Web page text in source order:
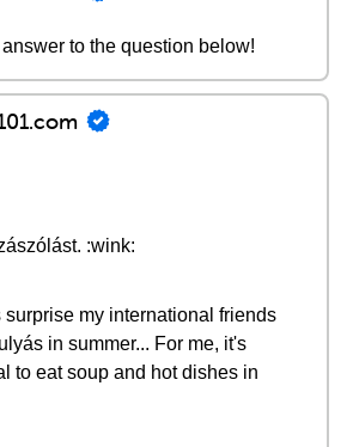
to the question below!
:wink:
my international friends
in summer... For me, it's
to eat soup and hot dishes in